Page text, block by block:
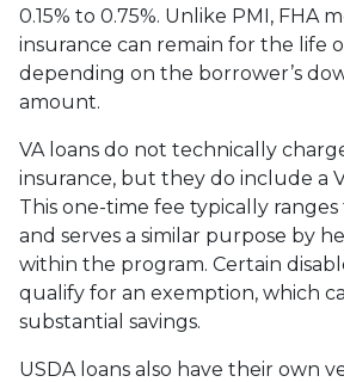
0.15% to 0.75%. Unlike PMI, FHA
insurance can remain for the life
depending on the borrower’s
amount.
VA loans do not technically
insurance, but they do include a
This one-time fee typically ranges
and serves a similar purpose by
within the program. Certain
qualify for an exemption, which
substantial savings.
USDA loans also have their own